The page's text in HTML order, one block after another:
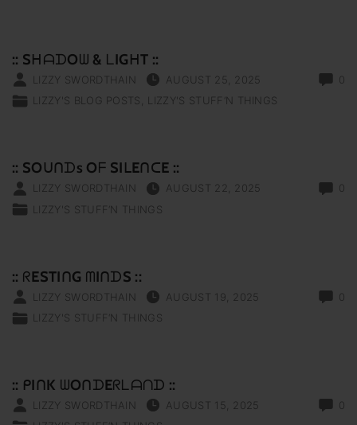
:: SᕼᗩᗪOᗯ & ᒪIGᕼT ::
0
LIZZY SWORDTHAIN
AUGUST 25, 2025
LIZZY'S BLOG POSTS
LIZZY'S STUFF‘N THINGS
:: SOᑌᑎᗪs Oᖴ SIᒪEᑎᑕE ::
0
LIZZY SWORDTHAIN
AUGUST 22, 2025
LIZZY'S STUFF‘N THINGS
:: ᖇESTIᑎG ᗰIᑎᗪS ::
0
LIZZY SWORDTHAIN
AUGUST 19, 2025
LIZZY'S STUFF‘N THINGS
:: ᑭIᑎK ᗯOᑎᗪEᖇᒪᗩᑎᗪ ::
0
LIZZY SWORDTHAIN
AUGUST 15, 2025